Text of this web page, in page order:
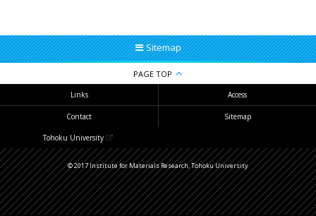
Sitemap
PAGE TOP
Links Access
Contact Sitemap
Tohoku University
© 2017 Institute for Materials Research, Tohoku University